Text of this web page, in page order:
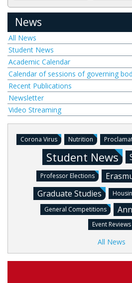
News
All News
Student News
Academic Calendar
Calendar of sessions of governing
Recent Publications
Newsletter
Video Streaming
Corona Virus Nutrition
Student News
Professor Elections
Graduate Studies
General Competitions
Event Reviews
All News